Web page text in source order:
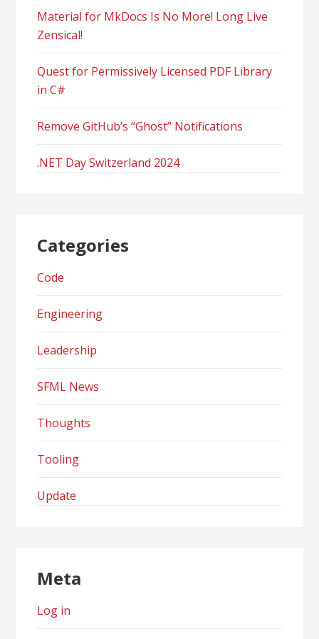
Material for MkDocs Is No More! Long Live
Zensical!
Quest for Permissively Licensed PDF Library
in C#
Remove GitHub’s “Ghost” Notifications
.NET Day Switzerland 2024
Categories
Code
Engineering
Leadership
SFML News
Thoughts
Tooling
Update
Meta
Log in